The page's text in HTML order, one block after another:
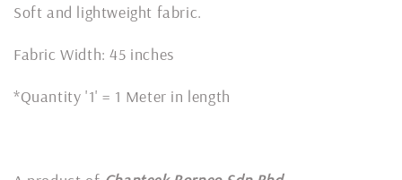
Soft and lightweight fabric.
Fabric Width: 45 inches
*Quantity '1' = 1 Meter in length